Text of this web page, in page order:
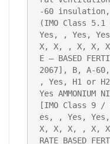
-60 insulation,
(IMO Class
Yes, , Yes,
X, X, , X, X,
E – BASED
2067], B, A-
, Yes, H1 or
Yes AMMONIUM
[IMO Class 9 /
es, , Yes,
X, X, X, , X,
RATE BASED